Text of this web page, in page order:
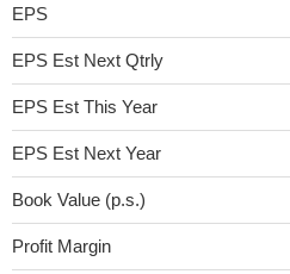
EPS
EPS Est Next Qtrly
EPS Est This Year
EPS Est Next Year
Book Value (p.s.)
Profit Margin